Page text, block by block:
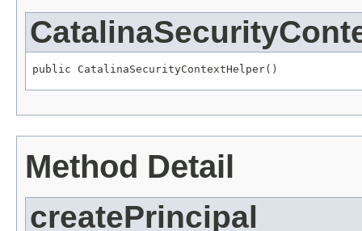
public CatalinaSecurityContextHelper()
Method Detail
createPrincipal